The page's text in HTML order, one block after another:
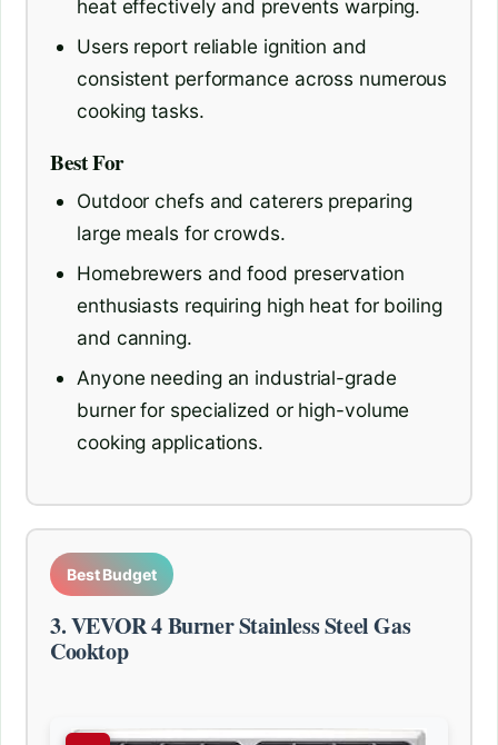
heat effectively and prevents warping.
Users report reliable ignition and
consistent performance across numerous
cooking tasks.
Best For
Outdoor chefs and caterers preparing
large meals for crowds.
Homebrewers and food preservation
enthusiasts requiring high heat for boiling
and canning.
Anyone needing an industrial-grade
burner for specialized or high-volume
cooking applications.
Best Budget
3. VEVOR 4 Burner Stainless Steel Gas
Cooktop